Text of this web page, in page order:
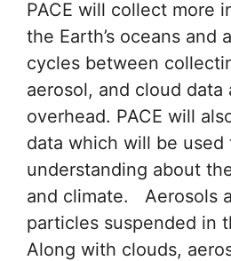
PACE will collect more
the Earth’s oceans and
cycles between
aerosol, and cloud data
overhead. PACE will
data which will be used
understanding about
and climate. Aerosols
particles suspended in
Along with clouds,